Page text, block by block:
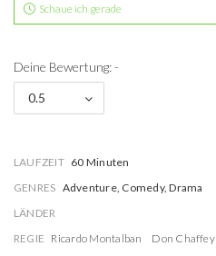
Schaue ich gerade
Deine Bewertung: -
0.5
LAUFZEIT 60 Minuten
GENRES Adventure, Comedy, Drama
LÄNDER
REGIE Ricardo Montalban Don Chaffey